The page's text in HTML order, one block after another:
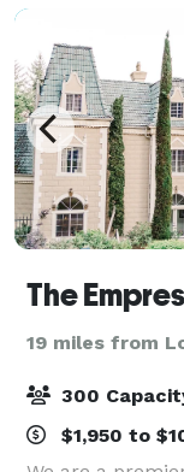
The
19 miles from
300
$1,950 to